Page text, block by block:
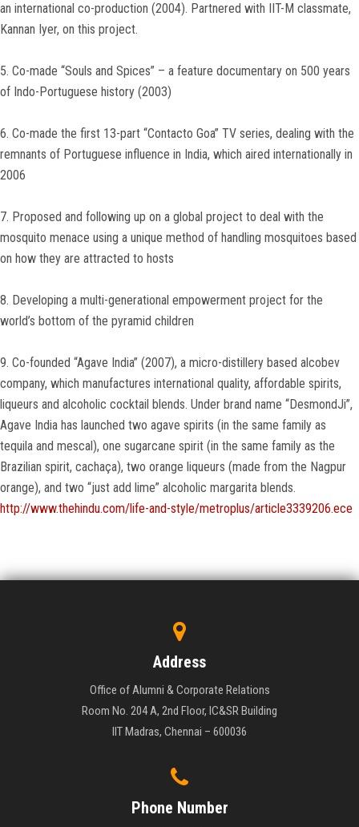
an international co-production (2004). Partnered with IIT-M classmate,
Kannan Iyer, on this project.
5. Co-made “Souls and Spices” – a feature documentary on 500 years
of Indo-Portuguese history (2003)
6. Co-made the first 13-part “Contacto Goa” TV series, dealing with the
remnants of Portuguese influence in India, which aired internationally in
2006
7. Proposed and following up on a global project to deal with the
mosquito menace using a unique method of handling mosquitoes based
on how they are attracted to hosts
8. Developing a multi-generational empowerment project for the
world’s bottom of the pyramid children
9. Co-founded “Agave India” (2007), a micro-distillery based alcobev
company, which manufactures international quality, affordable spirits,
liqueurs and alcoholic cocktail blends. Under brand name “DesmondJi”,
Agave India has launched two agave spirits (in the same family as
tequila and mescal), one sugarcane spirit (in the same family as the
Brazilian spirit, cachaça), two orange liqueurs (made from the Nagpur
orange), and two “just add lime” alcoholic margarita blends.
http://www.thehindu.com/life-and-style/metroplus/article3339206.ece
Address
Office of Alumni & Corporate Relations
Room No. 204 A, 2nd Floor, IC&SR Building
IIT Madras, Chennai – 600036
Phone Number